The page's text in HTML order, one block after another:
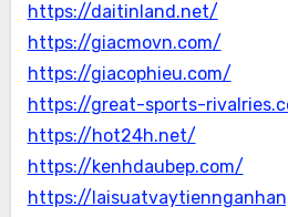
https://daitinland.net/
https://giacmovn.com/
https://giacophieu.com/
https://great-sports-
https://hot24h.net/
https://kenhdaubep.com/
https://